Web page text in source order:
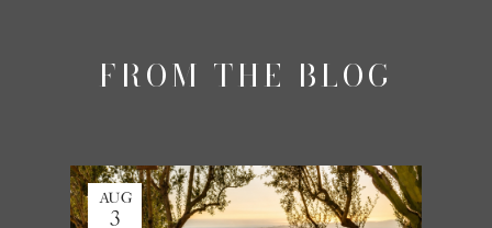
FROM THE BLOG
AUG
3